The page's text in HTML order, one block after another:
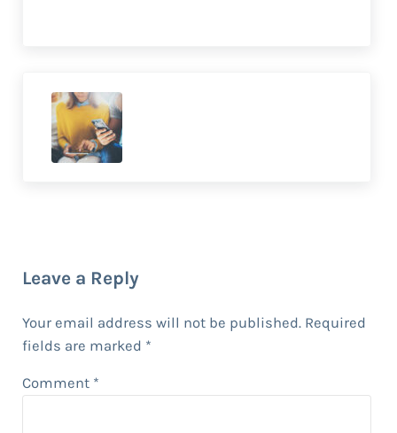
With Interactive Marketing
Leave a Reply
Your email address will not be published. Required
fields are marked *
Comment *